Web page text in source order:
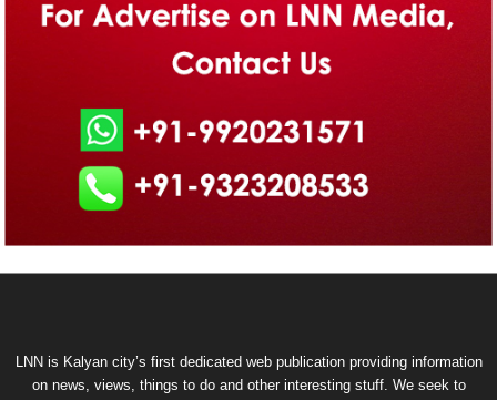
LNN is Kalyan city’s first dedicated web publication providing information
on news, views, things to do and other interesting stuff. We seek to